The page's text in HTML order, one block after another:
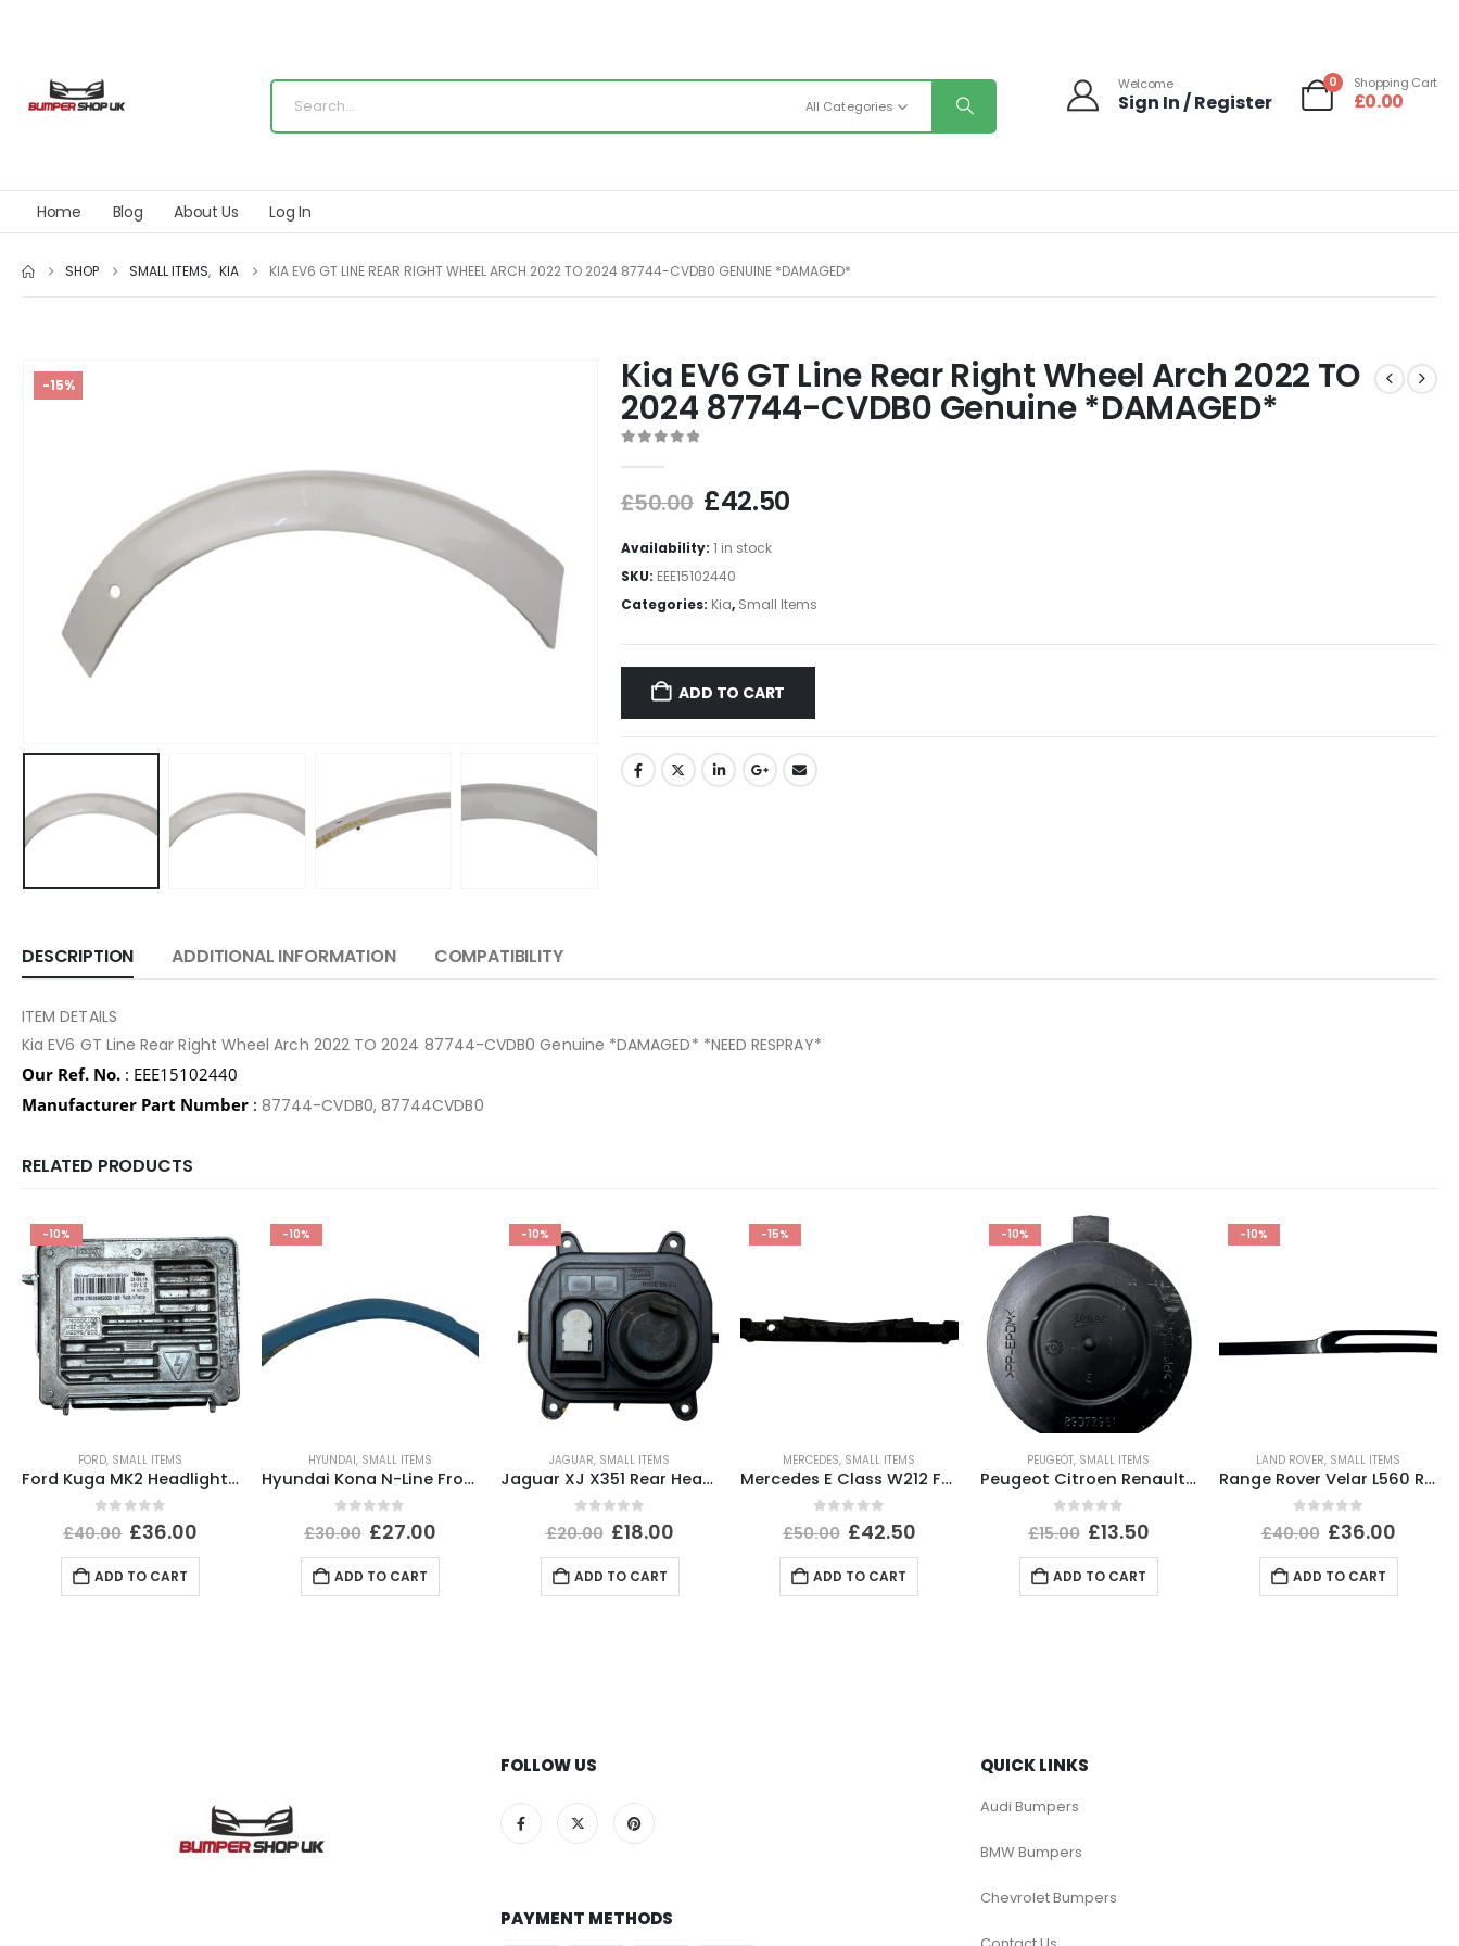
All Categories
Welcome
Sign In / Register
0 Shopping Cart
£0.00
Home Blog About Us Log In
SHOP SMALL ITEMS, KIA KIA EV6 GT LINE REAR RIGHT WHEEL ARCH 2022 TO 2024 87744-CVDB0 GENUINE *DAMAGED*
-15% Kia EV6 GT Line Rear Right Wheel Arch 2022 TO
2024 87744-CVDB0 Genuine *DAMAGED*
£50.00 £42.50
Availability: 1 in stock
SKU: EEE15102440
Categories: Kia, Small Items
ADD TO CART
DESCRIPTION ADDITIONAL INFORMATION COMPATIBILITY
ITEM DETAILS
Kia EV6 GT Line Rear Right Wheel Arch 2022 TO 2024 87744-CVDB0 Genuine *DAMAGED* *NEED RESPRAY*
Our Ref. No. : EEE15102440
Manufacturer Part Number : 87744-CVDB0, 87744CVDB0
RELATED PRODUCTS
-10%
FORD, SMALL ITEMS
Ford Kuga MK2 Headlight Ballast Control Module Unit 2012-2017 89089352 Genuine
out of 5
£40.00 £36.00
ADD TO CART
-10%
HYUNDAI, SMALL ITEMS
Hyundai Kona N-Line Front Left Wheel Arch 21 TO 24 87711-J9NA0 Genuine *DAMAGED*
out of 5
£30.00 £27.00
ADD TO CART
-10%
JAGUAR, SMALL ITEMS
Jaguar XJ X351 Rear Headlight Dust Cap Cover 2010 TO 2015 89351150 Genuine
out of 5
£20.00 £18.00
ADD TO CART
-15%
MERCEDES, SMALL ITEMS
Mercedes E Class W212 Front Bumper Impact Bar Absorber Foam A2128800735 Genuine
out of 5
£50.00 £42.50
ADD TO CART
-10%
PEUGEOT, SMALL ITEMS
Peugeot Citroen Renault Headlight Dust Cover Cap 89072961 Genuine
out of 5
£15.00 £13.50
ADD TO CART
-10%
LAND ROVER, SMALL ITEMS
Range Rover Velar L560 Rear Bumper Left Trim 2017 TO 2023 J8A2-17D753-BA Genuine
out of 5
£40.00 £36.00
ADD TO CART
FOLLOW US
PAYMENT METHODS
QUICK LINKS
Audi Bumpers
BMW Bumpers
Chevrolet Bumpers